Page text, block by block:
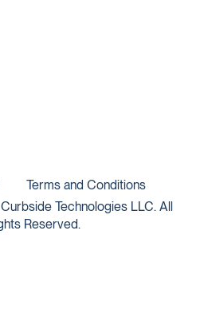
Technologies LLC. All
Reserved.
Terms and Conditions